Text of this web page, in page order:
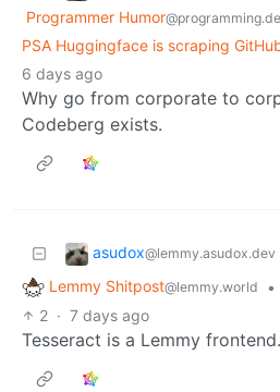
Programmer Humor
PSA Huggingface is scraping
6 days ago
Why go from corporate to
Codeberg exists.
asudox@lemmy.asudox.dev
Lemmy Shitpost@lemmy.world •
2 · 7 days ago
Tesseract is a Lemmy frontend.